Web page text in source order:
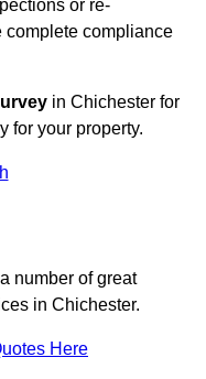
or re-
complete compliance
in Chichester for
for your property.
number of great
in Chichester.
Here